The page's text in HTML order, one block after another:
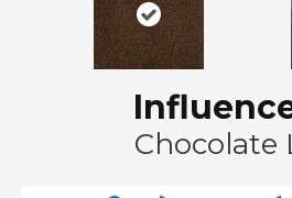
Chocolate